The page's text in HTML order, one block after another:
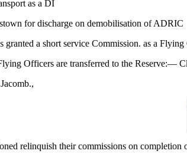
as a DI
for discharge on demobilisation of ADRIC
granted a short service Commission. as a
Officers are transferred to the Reserve:—
relinquish their commissions on